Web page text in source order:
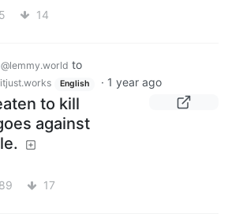
14
@lemmy.world to
English · 1 year ago
to kill
against
89 17